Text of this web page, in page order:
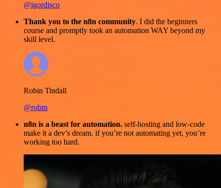
@igordisco
Thank you to the n8n community. I did the beginners
course and promptly took an automation WAY beyond my
skill level.
Robin Tindall
@robm
n8n is a beast for automation. self-hosting and low-code
make it a dev’s dream. if you’re not automating yet, you’re
working too hard.